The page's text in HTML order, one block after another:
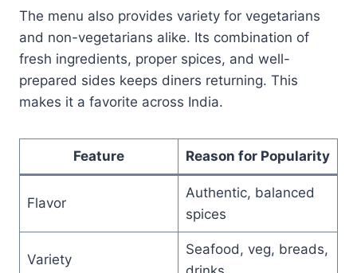
The menu also provides variety for vegetarians
and non-vegetarians alike. Its combination of
fresh ingredients, proper spices, and well-
prepared sides keeps diners returning. This
makes it a favorite across India.
Feature Reason for Popularity
Flavor
Authentic, balanced
spices
Variety
Seafood, veg, breads,